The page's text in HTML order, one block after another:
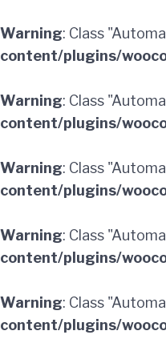
Warning: Class
content/plugins/
Warning: Class
content/plugins/
Warning: Class
content/plugins/
Warning: Class
content/plugins/
Warning: Class
content/plugins/